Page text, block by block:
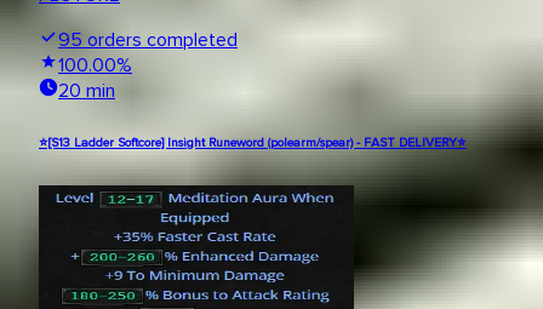
95 orders completed
100.00%
20 min
⭐[S13 Ladder Softcore] Insight Runeword (polearm/spear) - FAST DELIVERY⭐